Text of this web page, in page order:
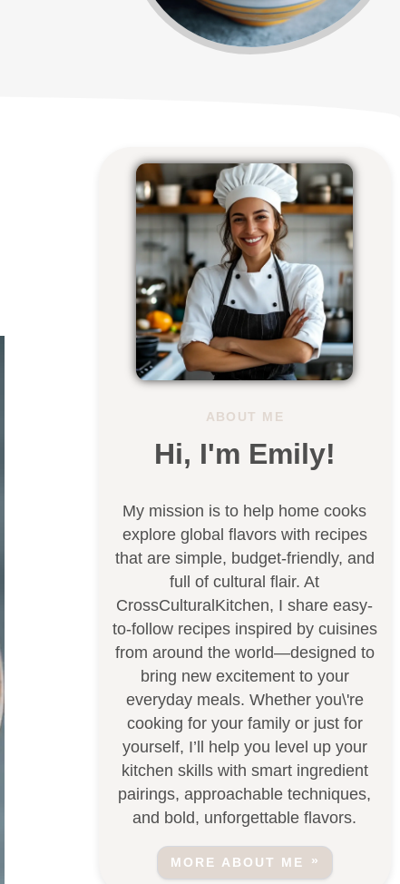
ABOUT ME
Hi, I'm Emily!
My mission is to help home cooks
explore global flavors with recipes
that are simple, budget-friendly, and
full of cultural flair. At
CrossCulturalKitchen, I share easy-
to-follow recipes inspired by cuisines
from around the world—designed to
bring new excitement to your
everyday meals. Whether you\'re
cooking for your family or just for
yourself, I’ll help you level up your
kitchen skills with smart ingredient
pairings, approachable techniques,
and bold, unforgettable flavors.
MORE ABOUT ME